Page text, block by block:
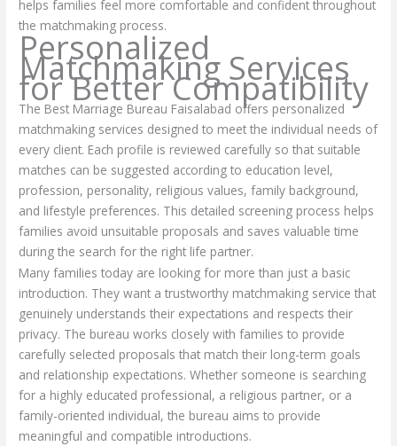
helps families feel more comfortable and confident throughout
the matchmaking process.
Personalized
Matchmaking Services
for Better Compatibility
The Best Marriage Bureau Faisalabad offers personalized
matchmaking services designed to meet the individual needs of
every client. Each profile is reviewed carefully so that suitable
matches can be suggested according to education level,
profession, personality, religious values, family background,
and lifestyle preferences. This detailed screening process helps
families avoid unsuitable proposals and saves valuable time
during the search for the right life partner.
Many families today are looking for more than just a basic
introduction. They want a trustworthy matchmaking service that
genuinely understands their expectations and respects their
privacy. The bureau works closely with families to provide
carefully selected proposals that match their long-term goals
and relationship expectations. Whether someone is searching
for a highly educated professional, a religious partner, or a
family-oriented individual, the bureau aims to provide
meaningful and compatible introductions.